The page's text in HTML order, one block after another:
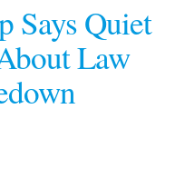
Says Quiet
Law